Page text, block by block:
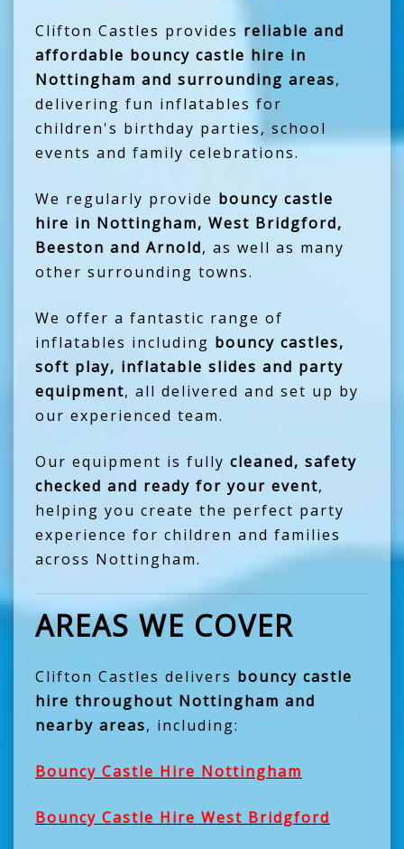
Clifton Castles provides reliable and
affordable bouncy castle hire in
Nottingham and surrounding areas,
delivering fun inflatables for
children's birthday parties, school
events and family celebrations.
We regularly provide bouncy castle
hire in Nottingham, West Bridgford,
Beeston and Arnold, as well as many
other surrounding towns.
We offer a fantastic range of
inflatables including bouncy castles,
soft play, inflatable slides and party
equipment, all delivered and set up by
our experienced team.
Our equipment is fully cleaned, safety
checked and ready for your event,
helping you create the perfect party
experience for children and families
across Nottingham.
AREAS WE COVER
Clifton Castles delivers bouncy castle
hire throughout Nottingham and
nearby areas, including:
Bouncy Castle Hire Nottingham
Bouncy Castle Hire West Bridgford